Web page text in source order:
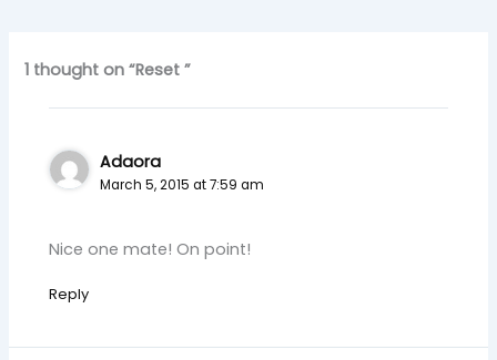
1 thought on “Reset ”
Adaora
March 5, 2015 at 7:59 am
Nice one mate! On point!
Reply